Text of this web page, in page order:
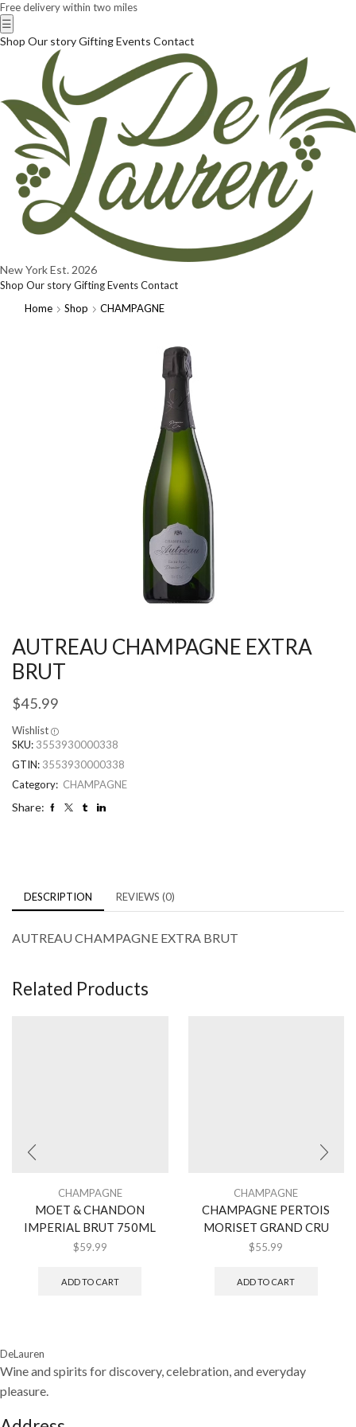
Free delivery within two miles
☰
Shop Our storyGiftingEvents Contact
New YorkEst. 2026
Shop Our storyGiftingEventsContact
Home
Shop CHAMPAGNE
AUTREAU CHAMPAGNE EXTRA
BRUT
$45.99
Wishlist
SKU: 3553930000338
GTIN: 3553930000338
Category: CHAMPAGNE
Share:
DESCRIPTION REVIEWS (0)
AUTREAU CHAMPAGNE EXTRA BRUT
Related Products
CHAMPAGNE
MOET & CHANDON
IMPERIAL BRUT 750ML
$59.99
ADD TO CART
CHAMPAGNE
CHAMPAGNE PERTOIS
MORISET GRAND CRU
$55.99
ADD TO CART
DeLauren
Wine and spirits for discovery, celebration, and everyday
pleasure.